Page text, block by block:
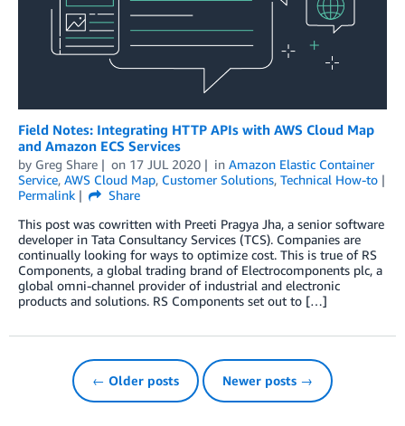
Field Notes: Integrating HTTP APIs with AWS Cloud Map
and Amazon ECS Services
by Greg Share on 17 JUL 2020 in Amazon Elastic Container
Service, AWS Cloud Map, Customer Solutions, Technical How-to
Permalink
Share
This post was cowritten with Preeti Pragya Jha, a senior software
developer in Tata Consultancy Services (TCS). Companies are
continually looking for ways to optimize cost. This is true of RS
Components, a global trading brand of Electrocomponents plc, a
global omni-channel provider of industrial and electronic
products and solutions. RS Components set out to […]
← Older posts Newer posts →